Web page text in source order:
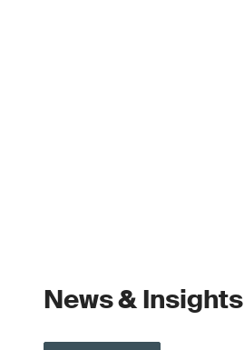
News & Insights